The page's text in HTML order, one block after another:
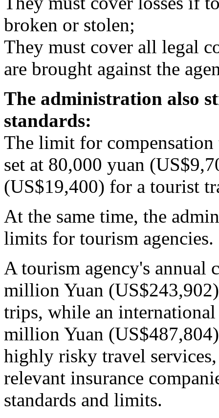
broken or stolen;
They must cover all legal
are brought against the
The administration also
standards:
The limit for
set at 80,000 yuan
(US$19,400) for a tourist
At the same time, the
limits for tourism agencies.
A tourism agency's annual
million Yuan
trips, while an
million Yuan
highly risky travel
relevant insurance
standards and limits.